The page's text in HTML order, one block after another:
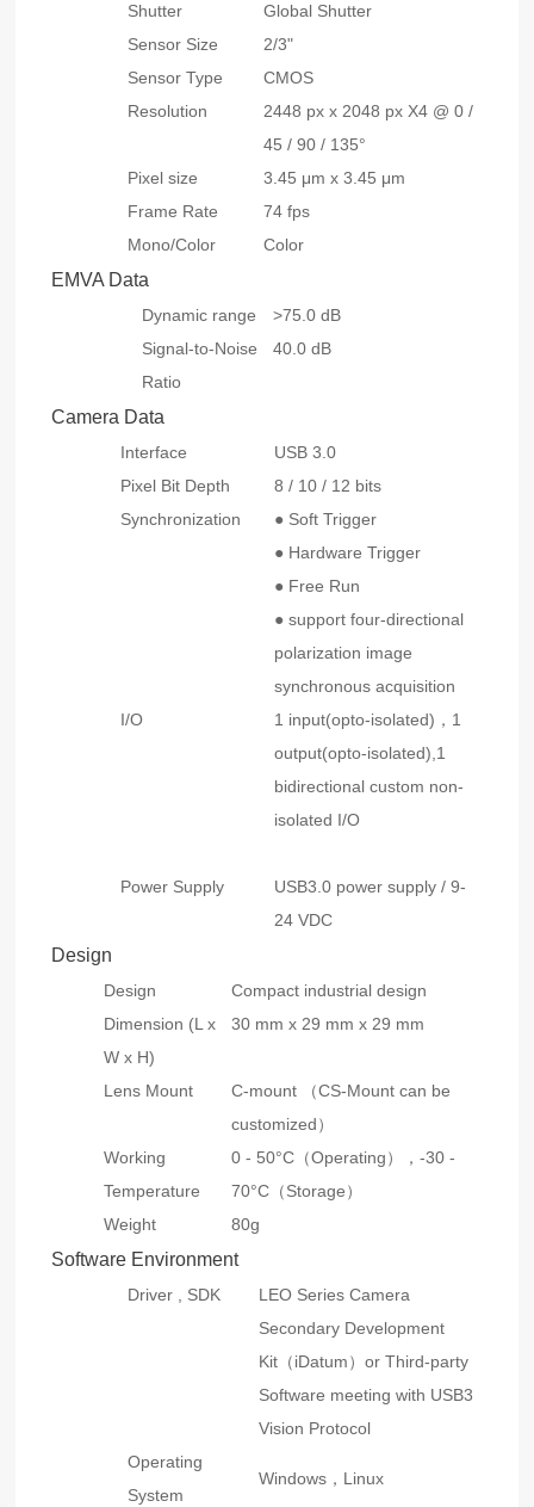
Shutter
Global Shutter
Sensor Size
2/3"
Sensor Type
CMOS
Resolution
2448 px x 2048 px X4 @ 0 /
45 / 90 / 135°
Pixel size
3.45 μm x 3.45 μm
Frame Rate
74 fps
Mono/Color
Color
EMVA Data
Dynamic range
>75.0 dB
Signal-to-Noise
Ratio
40.0 dB
Camera Data
Interface
USB 3.0
Pixel Bit Depth
8 / 10 / 12 bits
Synchronization
● Soft Trigger
● Hardware Trigger
● Free Run
● support four-directional
polarization image
synchronous acquisition
I/O
1 input(opto-isolated)，1
output(opto-isolated),1
bidirectional custom non-
isolated I/O
Power Supply
USB3.0 power supply / 9-
24 VDC
Design
Design
Compact industrial design
Dimension (L x
W x H)
30 mm x 29 mm x 29 mm
Lens Mount
C-mount （CS-Mount can be
customized）
Working
Temperature
0 - 50°C（Operating），-30 -
70°C（Storage）
Weight
80g
Software Environment
Driver , SDK
LEO Series Camera
Secondary Development
Kit（iDatum）or Third-party
Software meeting with USB3
Vision Protocol
Operating
System
Windows，Linux